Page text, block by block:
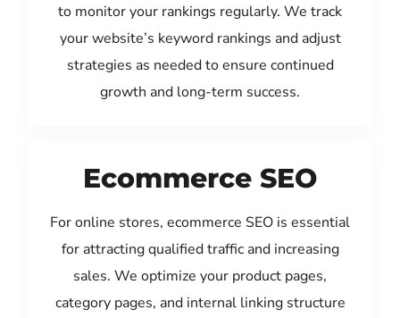
to monitor your rankings regularly. We track
your website’s keyword rankings and adjust
strategies as needed to ensure continued
growth and long-term success.
Ecommerce SEO
For online stores, ecommerce SEO is essential
for attracting qualified traffic and increasing
sales. We optimize your product pages,
category pages, and internal linking structure